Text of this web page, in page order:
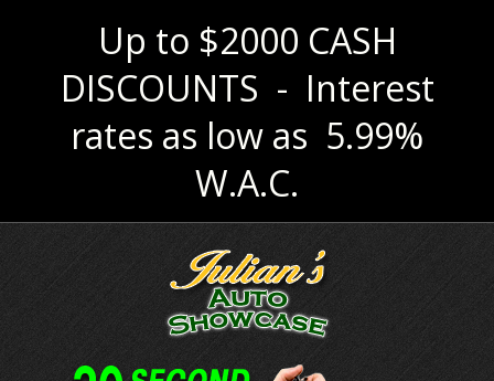
Up to $2000 CASH
DISCOUNTS - Interest
rates as low as 5.99%
W.A.C.